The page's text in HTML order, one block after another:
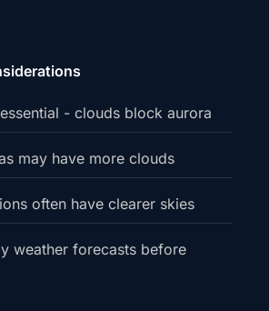
- clouds block aurora
may have more clouds
often have clearer skies
weather forecasts before